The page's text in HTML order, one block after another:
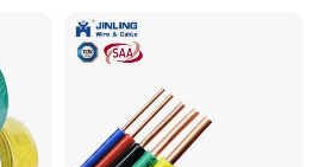
1.5mm² 1mm² Silicone Wire